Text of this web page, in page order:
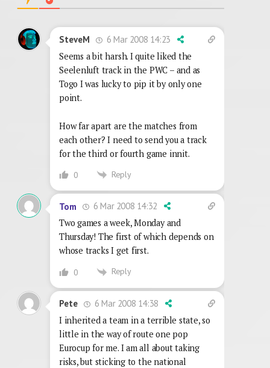
SteveM
6 Mar 2008 14:23
Seems a bit harsh. I quite liked the
Seelenluft track in the PWC – and as
Togo I was lucky to pip it by only one
point.
How far apart are the matches from
each other? I need to send you a track
for the third or fourth game innit.
0 Reply
Tom
6 Mar 2008 14:32
Two games a week, Monday and
Thursday! The first of which depends on
whose tracks I get first.
0 Reply
Pete
6 Mar 2008 14:38
I inherited a team in a terrible state, so
little in the way of route one pop
Eurocup for me. I am all about taking
risks, but sticking to the national